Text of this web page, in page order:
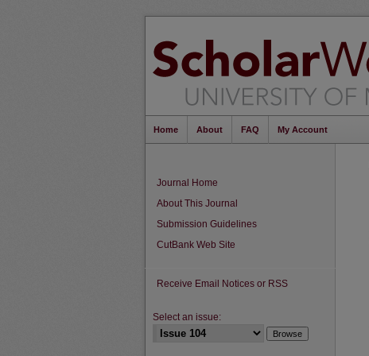
Home About FAQ My Account
Journal Home
About This Journal
Submission Guidelines
CutBank Web Site
Receive Email Notices or RSS
Select an issue: